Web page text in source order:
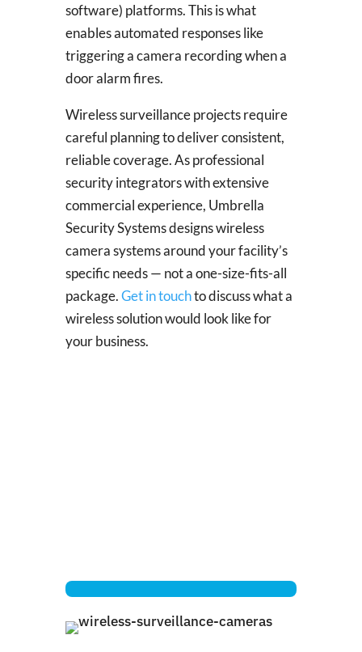
software) platforms. This is what
enables automated responses like
triggering a camera recording when a
door alarm fires.
Wireless surveillance projects require
careful planning to deliver consistent,
reliable coverage. As professional
security integrators with extensive
commercial experience, Umbrella
Security Systems designs wireless
camera systems around your facility’s
specific needs — not a one-size-fits-all
package.Get in touchto discuss what a
wireless solution would look like for
your business.